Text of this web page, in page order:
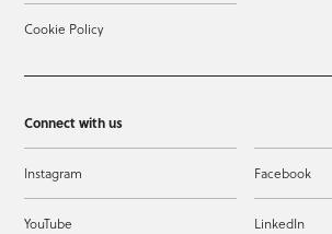
Cookie Policy
Connect with us
Instagram Facebook
YouTube LinkedIn